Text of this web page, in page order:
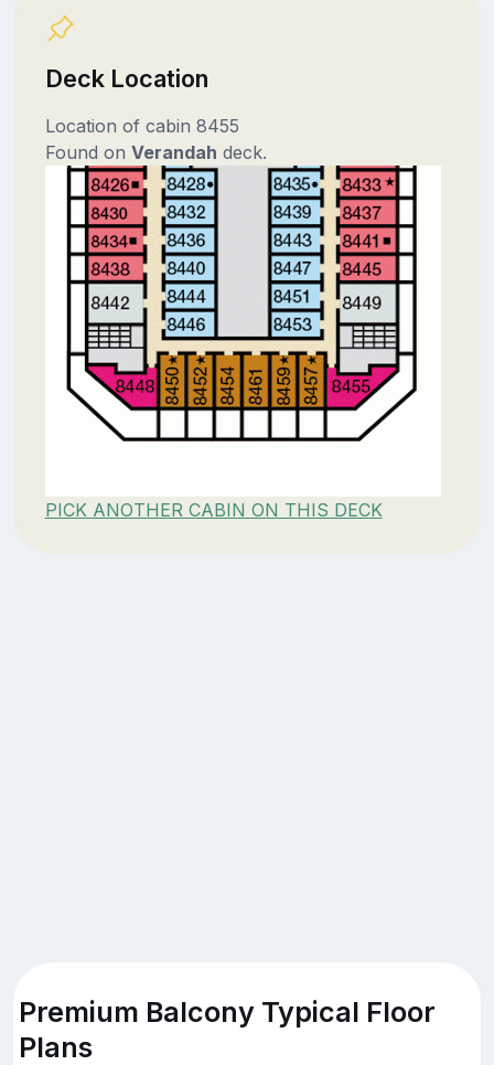
Deck Location
Location of cabin 8455
Found on Verandah deck.
PICK ANOTHER CABIN ON THIS DECK
Premium Balcony Typical Floor
Plans